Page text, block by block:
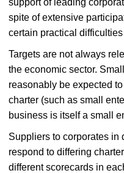
support of leading
spite of extensive
certain practical
Targets are not always
the economic sector.
reasonably be expected
charter (such as small
business is itself a small
Suppliers to corporates in
respond to differing
different scorecards in